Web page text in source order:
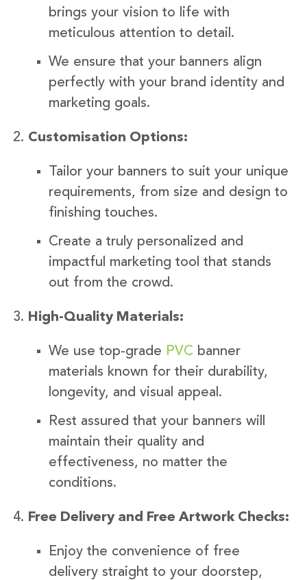
brings your vision to life with
meticulous attention to detail.
We ensure that your banners align
perfectly with your brand identity and
marketing goals.
Customisation Options:
Tailor your banners to suit your unique
requirements, from size and design to
finishing touches.
Create a truly personalized and
impactful marketing tool that stands
out from the crowd.
High-Quality Materials:
We use top-grade PVC banner
materials known for their durability,
longevity, and visual appeal.
Rest assured that your banners will
maintain their quality and
effectiveness, no matter the
conditions.
Free Delivery and Free Artwork Checks:
Enjoy the convenience of free
delivery straight to your doorstep,